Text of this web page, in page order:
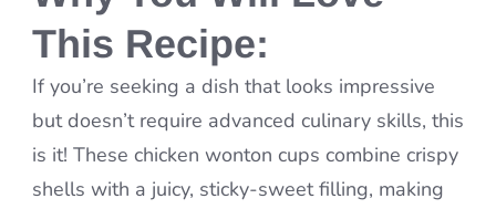
This Recipe:
If you’re seeking a dish that looks impressive
but doesn’t require advanced culinary skills, this
is it! These chicken wonton cups combine crispy
shells with a juicy, sticky-sweet filling, making